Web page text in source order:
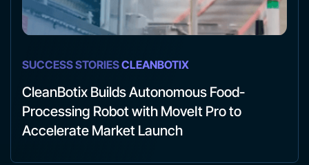
SUCCESS STORIESCLEANBOTIX
CleanBotix Builds Autonomous Food-
Processing Robot with MoveIt Pro to
Accelerate Market Launch